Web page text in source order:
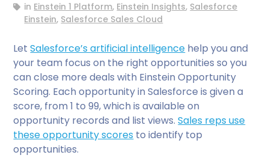
in Einstein 1 Platform, Einstein Insights, Salesforce
Einstein, Salesforce Sales Cloud
LetSalesforce’s artificial intelligence help you and
your team focus on the right opportunities so you
can close more deals with Einstein Opportunity
Scoring. Each opportunity in Salesforce is given a
score, from 1 to 99, which is available on
opportunity records and list views.Sales reps use
these opportunity scores to identify top
opportunities.